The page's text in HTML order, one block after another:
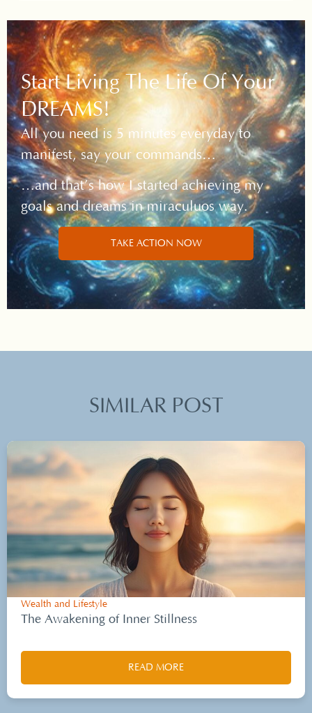
Start Living The Life Of Your
DREAMS!
All you need is 5 minutes everyday to
manifest, say your commands…
…and that’s how I started achieving my
goals and dreams in miraculuos way.
TAKE ACTION NOW
SIMILAR POST
Wealth and Lifestyle
The Awakening of Inner Stillness
READ MORE